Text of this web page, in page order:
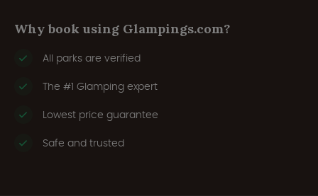
Why book using Glampings.com?
All parks are verified
The #1 Glamping expert
Lowest price guarantee
Safe and trusted